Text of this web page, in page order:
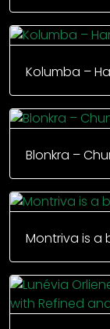
Kolumba –
Blonkra –
Montriva is